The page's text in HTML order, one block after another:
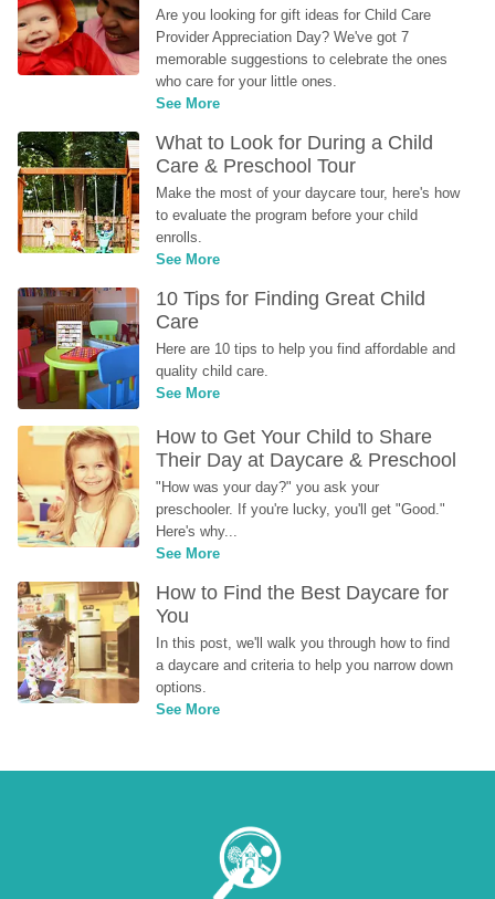
Are you looking for gift ideas for Child Care
Provider Appreciation Day? We've got 7
memorable suggestions to celebrate the ones
who care for your little ones.
See More
What to Look for During a Child
Care & Preschool Tour
Make the most of your daycare tour, here's how
to evaluate the program before your child
enrolls.
See More
10 Tips for Finding Great Child
Care
Here are 10 tips to help you find affordable and
quality child care.
See More
How to Get Your Child to Share
Their Day at Daycare & Preschool
"How was your day?" you ask your
preschooler. If you're lucky, you'll get "Good."
Here's why...
See More
How to Find the Best Daycare for
You
In this post, we'll walk you through how to find
a daycare and criteria to help you narrow down
options.
See More